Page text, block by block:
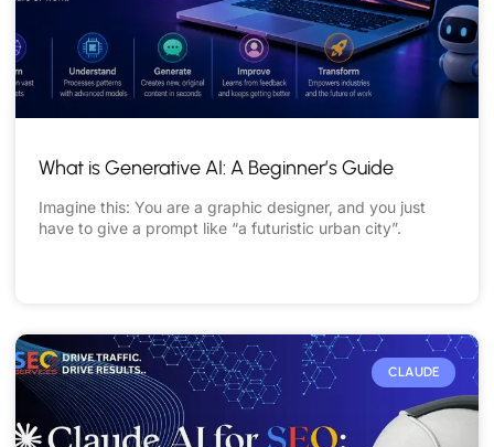
What is Generative AI: A Beginner’s Guide
Imagine this: You are a graphic designer, and you just
have to give a prompt like “a futuristic urban city”.
CLAUDE